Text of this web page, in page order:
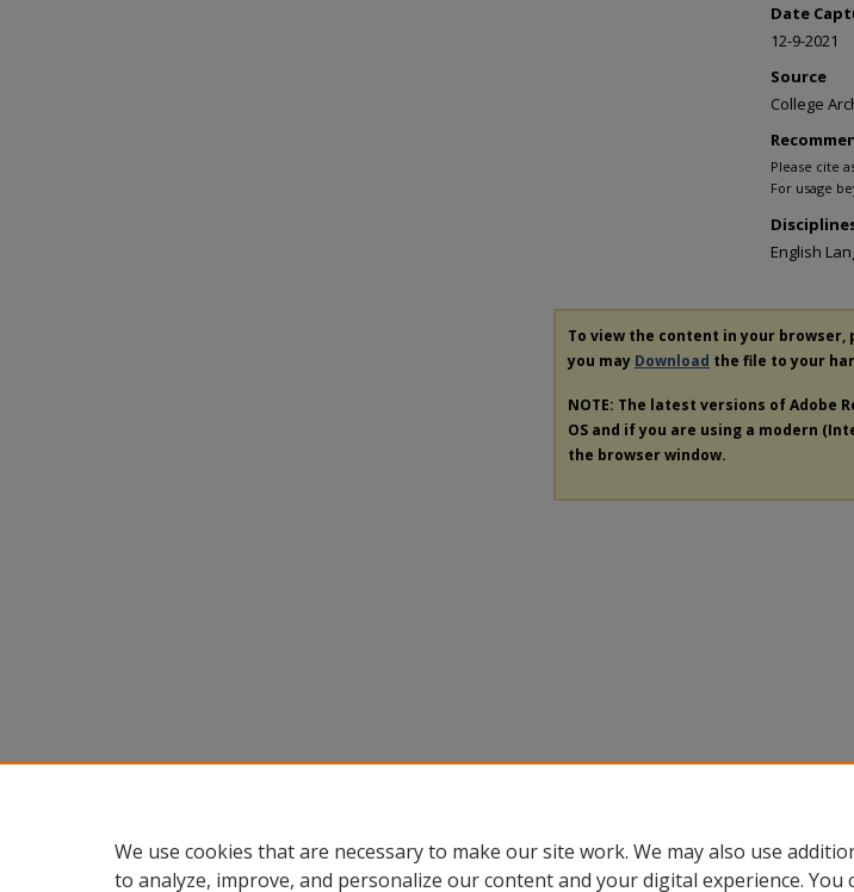
Date
12-9-2021
Source
College
Please cite
For usage
English
To view the content in your browser,
you may Download the file to your
NOTE: The latest versions of Adobe
OS and if you are using a modern
the browser window.
We use cookies that are necessary to make our site work. We may also use
to analyze, improve, and personalize our content and your digital experience. You